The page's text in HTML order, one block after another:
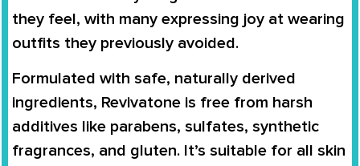
they feel, with many expressing joy at wearing
outfits they previously avoided.
Formulated with safe, naturally derived
ingredients, Revivatone is free from harsh
additives like parabens, sulfates, synthetic
fragrances, and gluten. It’s suitable for all skin